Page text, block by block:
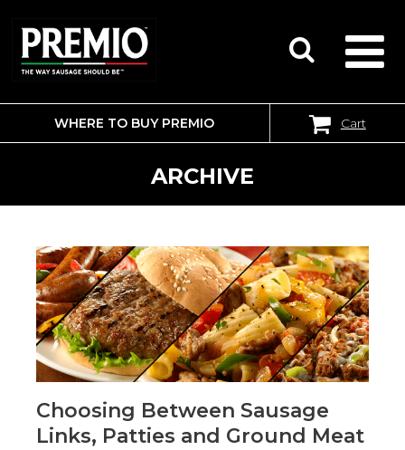
SEARCH
FOR:
WHERE TO BUY PREMIO Cart
ARCHIVE
Choosing Between Sausage
Links, Patties and Ground Meat